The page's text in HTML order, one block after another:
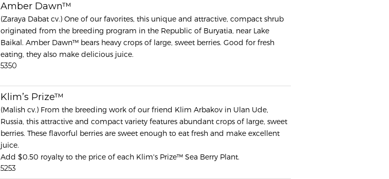
Amber Dawn™
(Zaraya Dabat cv.) One of our favorites, this unique and attractive, compact shrub
originated from the breeding program in the Republic of Buryatia, near Lake
Baikal. Amber Dawn™ bears heavy crops of large, sweet berries. Good for fresh
eating, they also make delicious juice.
5350
Klim’s Prize™
(Malish cv.) From the breeding work of our friend Klim Arbakov in Ulan Ude,
Russia, this attractive and compact variety features abundant crops of large, sweet
berries. These flavorful berries are sweet enough to eat fresh and make excellent
juice.
Add $0.50 royalty to the price of each Klim's Prize™ Sea Berry Plant.
5253